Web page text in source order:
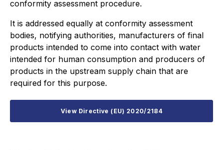
conformity assessment procedure.
It is addressed equally at conformity assessment
bodies, notifying authorities, manufacturers of final
products intended to come into contact with water
intended for human consumption and producers of
products in the upstream supply chain that are
required for this purpose.
View Directive (EU) 2020/2184